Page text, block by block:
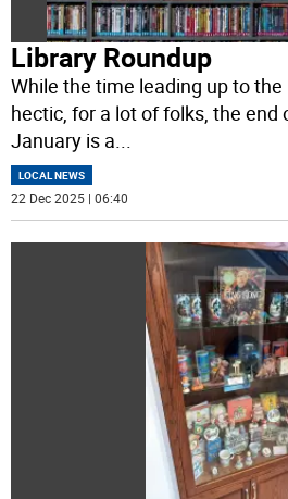
Library Roundup
While the time leading up to
hectic, for a lot of folks, the
January is a...
LOCAL NEWS
22 Dec 2025 | 06:40